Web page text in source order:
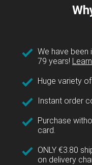
We have been
79 years!
Huge variety
Instant order
Purchase
card.
ONLY €3.80
on delivery